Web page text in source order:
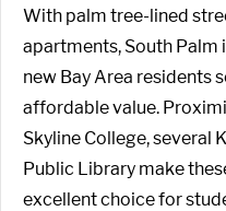
With palm tree-lined
apartments, South Palm
new Bay Area residents
affordable value.
Skyline College, several
Public Library make
excellent choice for